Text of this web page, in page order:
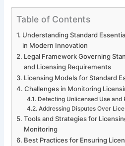
Table of Contents
Understanding Standard
in Modern Innovation
Legal Framework Governing
and Licensing Requirements
Licensing Models for Standard
Challenges in Monitoring
Detecting Unlicensed Use and
Addressing Disputes Over
Tools and Strategies for
Monitoring
Best Practices for Ensuring